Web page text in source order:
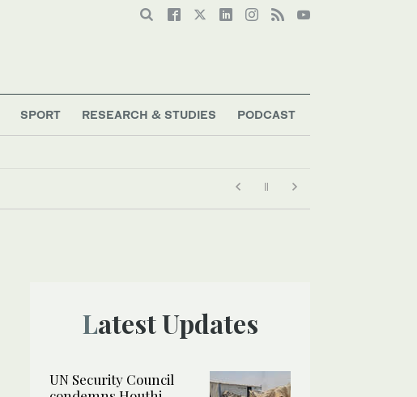
SPORT RESEARCH & STUDIES PODCAST
Latest Updates
UN Security Council